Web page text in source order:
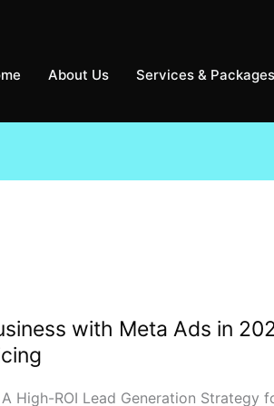
About Us Services & Packages
with Meta Ads in
High-ROI Lead Generation Strategy